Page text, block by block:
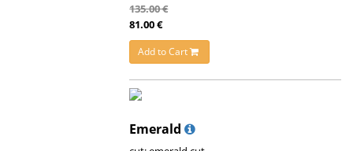
135.00 €
81.00 €
Add to Cart
Emerald